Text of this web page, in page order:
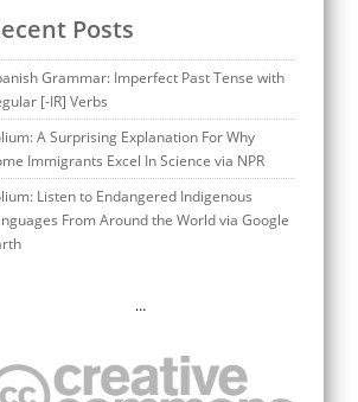
Posts
Grammar: Imperfect Past Tense with
[-IR] Verbs
A Surprising Explanation For Why
Immigrants Excel In Science via NPR
Listen to Endangered Indigenous
From Around the World via Google
…